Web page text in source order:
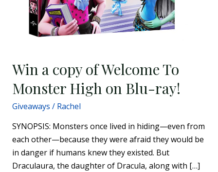
Win a copy of Welcome To
Monster High on Blu-ray!
Giveaways / Rachel
SYNOPSIS: Monsters once lived in hiding—even from
each other—because they were afraid they would be
in danger if humans knew they existed. But
Draculaura, the daughter of Dracula, along with […]